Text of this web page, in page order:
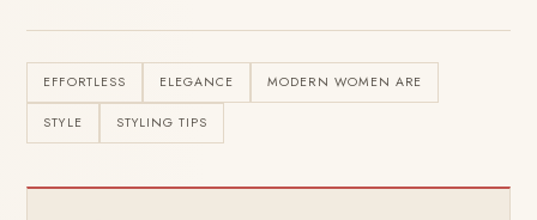
EFFORTLESS ELEGANCE MODERN WOMEN ARE
STYLE STYLING TIPS